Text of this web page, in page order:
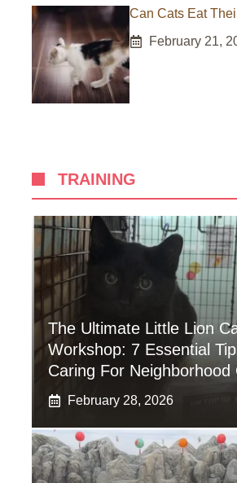
Can Cats Eat
February 21,
TRAINING
The Ultimate Little Lion
Workshop: 7 Essential
Caring For Neighborhood
February 28, 2026